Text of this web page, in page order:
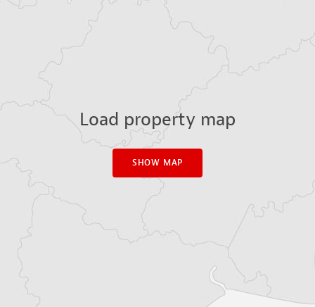
Load property map
SHOW MAP